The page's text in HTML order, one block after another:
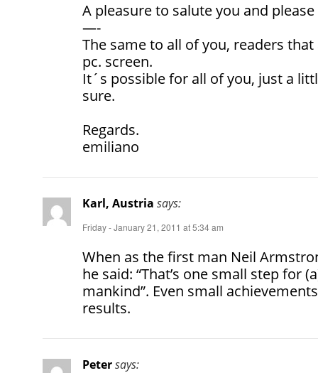
A pleasure to salute you and
—-
The same to all of you, readers
pc. screen.
It´s possible for all of you, just a
sure.
Regards.
emiliano
Karl, Austria says:
Friday - January 21, 2011 at 5:34 am
When as the first man Neil
he said: “That’s one small step for
mankind”. Even small
results.
Petersays: